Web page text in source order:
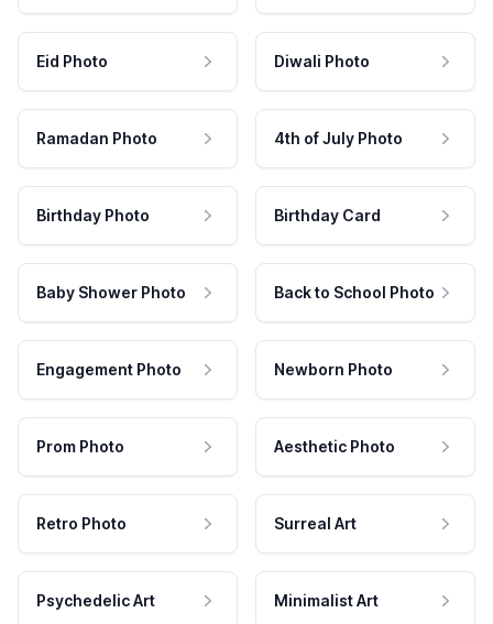
Eid Photo Diwali Photo
Ramadan Photo 4th of July Photo
Birthday Photo Birthday Card
Baby Shower Photo Back to School Photo
Engagement Photo Newborn Photo
Prom Photo Aesthetic Photo
Retro Photo Surreal Art
Psychedelic Art Minimalist Art